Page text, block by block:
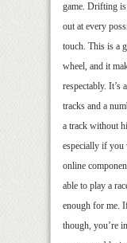
game. Drifting
out at every
touch. This is a
wheel, and it
respectably. It’s
tracks and a
a track without
especially if you
online
able to play a
enough for me.
though, you’re